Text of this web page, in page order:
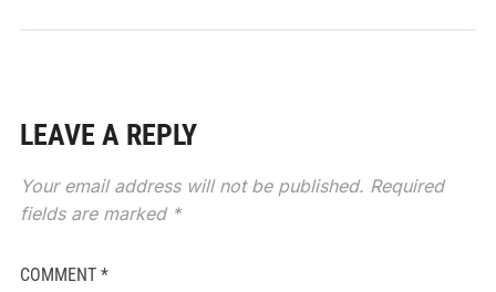
LEAVE A REPLY
Your email address will not be published. Required
fields are marked *
COMMENT *